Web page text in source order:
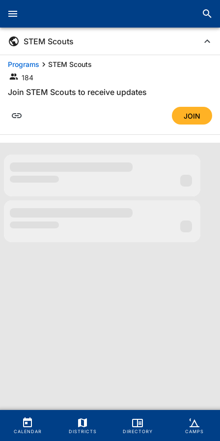
STEM Scouts
Programs
STEM Scouts
184
Join STEM Scouts to receive updates
JOIN
CALENDAR DISTRICTS DIRECTORY CAMPS